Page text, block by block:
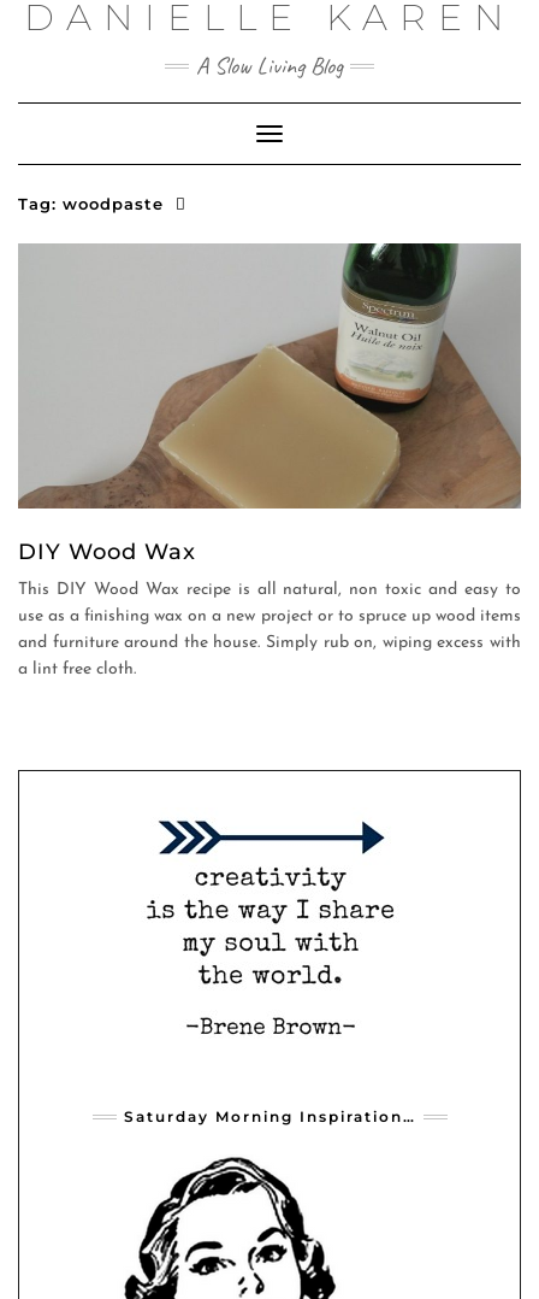
SkipDANIELLE KAREN
A Slow Living Blog
Toggle
Navigation
Tag: woodpaste
DIY Wood Wax
This DIY Wood Wax recipe is all natural, non toxic and easy to
use as a finishing wax on a new project or to spruce up wood items
and furniture around the house. Simply rub on, wiping excess with
a lint free cloth.
Saturday Morning Inspiration…